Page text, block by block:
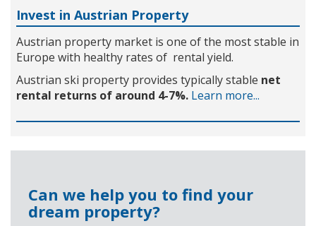
Invest in Austrian Property
Austrian property market is one of the most stable in
Europe with healthy rates of rental yield.
Austrian ski property provides typically stable net
rental returns of around 4-7%. Learn more...
Can we help you to find your
dream property?